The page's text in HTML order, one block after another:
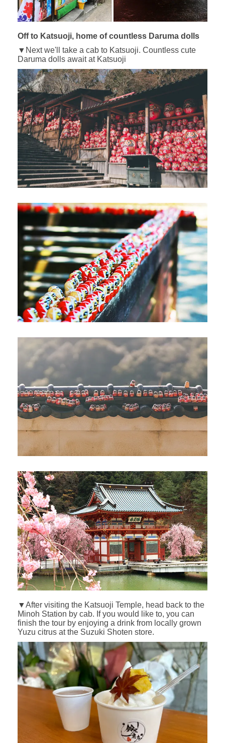
Off to Katsuoji, home of countless Daruma dolls
▼Next we'll take a cab to Katsuoji. Countless cute
Daruma dolls await at Katsuoji
▼After visiting the Katsuoji Temple, head back to the
Minoh Station by cab. If you would like to, you can
finish the tour by enjoying a drink from locally grown
Yuzu citrus at the Suzuki Shoten store.